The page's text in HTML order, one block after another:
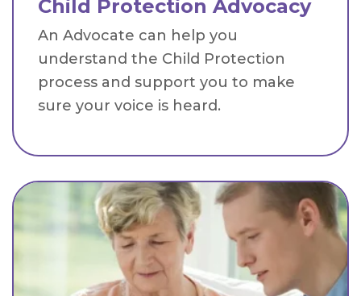
Child Protection Advocacy
An Advocate can help you
understand the Child Protection
process and support you to make
sure your voice is heard.